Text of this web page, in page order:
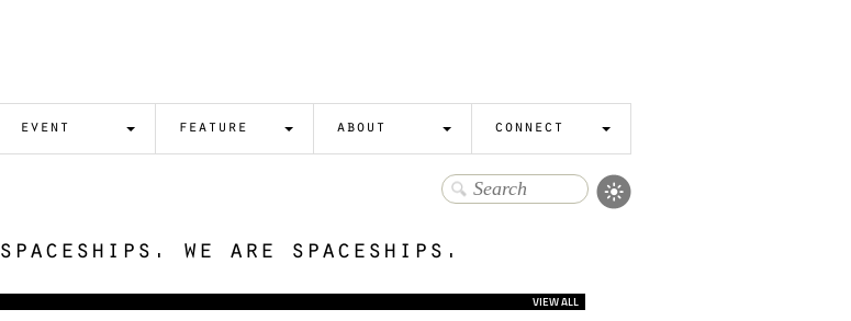
event feature about connect
we are spaceships.
VIEW ALL